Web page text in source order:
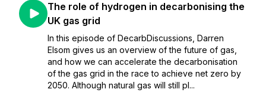
The role of hydrogen in decarbonising the
UK gas grid
In this episode of DecarbDiscussions, Darren
Elsom gives us an overview of the future of gas,
and how we can accelerate the decarbonisation
of the gas grid in the race to achieve net zero by
2050. Although natural gas will still pl...